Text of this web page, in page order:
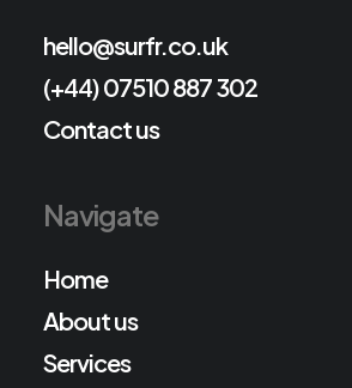
hello@surfr.co.uk
(+44) 07510 887 302
Contact us
Navigate
Home
About us
Services